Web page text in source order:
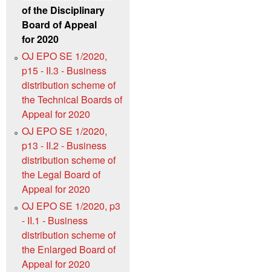
of the Disciplinary
Board of Appeal
for 2020
OJ EPO SE 1/2020,
p15 - II.3 - Business
distribution scheme of
the Technical Boards of
Appeal for 2020
OJ EPO SE 1/2020,
p13 - II.2 - Business
distribution scheme of
the Legal Board of
Appeal for 2020
OJ EPO SE 1/2020, p3
- II.1 - Business
distribution scheme of
the Enlarged Board of
Appeal for 2020